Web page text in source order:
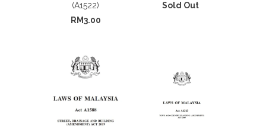
(A1522)
RM3.00
Sold Out